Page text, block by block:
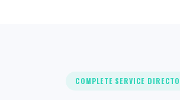
COMPLETE SERVICE